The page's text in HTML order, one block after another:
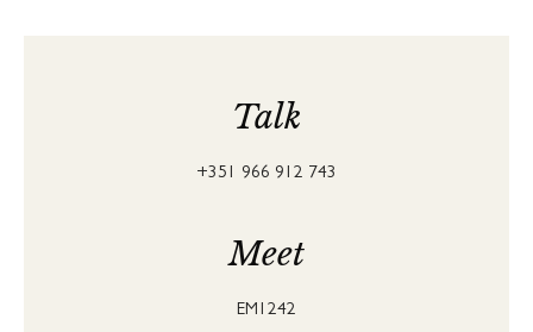
Talk
+351 966 912 743
Meet
EM1242